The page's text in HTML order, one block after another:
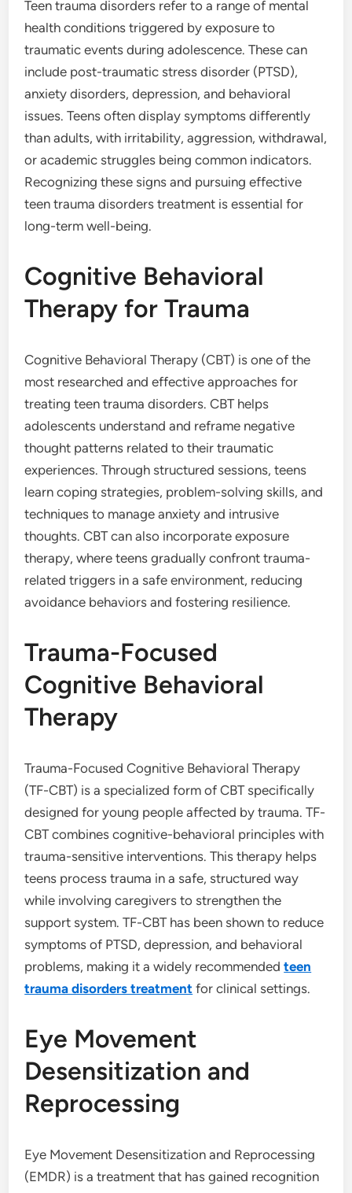
Teen trauma disorders refer to a range of mental
health conditions triggered by exposure to
traumatic events during adolescence. These can
include post-traumatic stress disorder (PTSD),
anxiety disorders, depression, and behavioral
issues. Teens often display symptoms differently
than adults, with irritability, aggression, withdrawal,
or academic struggles being common indicators.
Recognizing these signs and pursuing effective
teen trauma disorders treatment is essential for
long-term well-being.
Cognitive Behavioral
Therapy for Trauma
Cognitive Behavioral Therapy (CBT) is one of the
most researched and effective approaches for
treating teen trauma disorders. CBT helps
adolescents understand and reframe negative
thought patterns related to their traumatic
experiences. Through structured sessions, teens
learn coping strategies, problem-solving skills, and
techniques to manage anxiety and intrusive
thoughts. CBT can also incorporate exposure
therapy, where teens gradually confront trauma-
related triggers in a safe environment, reducing
avoidance behaviors and fostering resilience.
Trauma-Focused
Cognitive Behavioral
Therapy
Trauma-Focused Cognitive Behavioral Therapy
(TF-CBT) is a specialized form of CBT specifically
designed for young people affected by trauma. TF-
CBT combines cognitive-behavioral principles with
trauma-sensitive interventions. This therapy helps
teens process trauma in a safe, structured way
while involving caregivers to strengthen the
support system. TF-CBT has been shown to reduce
symptoms of PTSD, depression, and behavioral
problems, making it a widely recommendedteen
trauma disorders treatment for clinical settings.
Eye Movement
Desensitization and
Reprocessing
Eye Movement Desensitization and Reprocessing
(EMDR) is a treatment that has gained recognition